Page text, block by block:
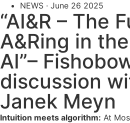
NEWS · June 26 2025
“AI&R – The
A&Ring in
AI”–
discussion
Janek Meyn
Intuition meets algorithm: At